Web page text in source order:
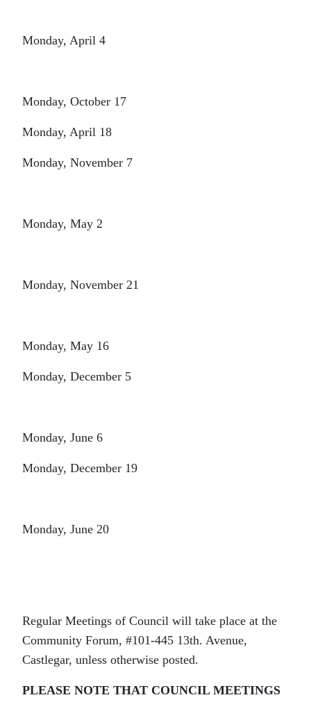
Monday, April 4
Monday, October 17
Monday, April 18
Monday, November 7
Monday, May 2
Monday, November 21
Monday, May 16
Monday, December 5
Monday, June 6
Monday, December 19
Monday, June 20
Regular Meetings of Council will take place at the
Community Forum, #101-445 13th. Avenue,
Castlegar, unless otherwise posted.
PLEASE NOTE THAT COUNCIL MEETINGS